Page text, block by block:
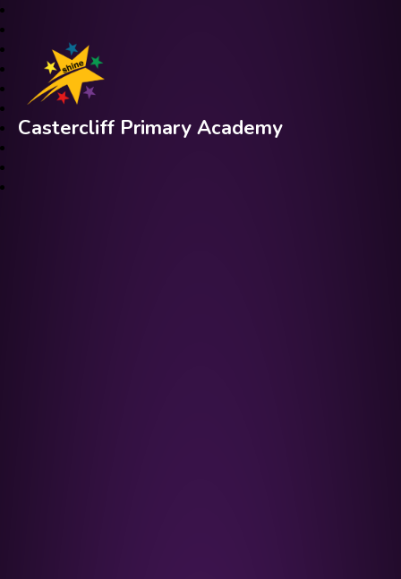
Castercliff Primary Academy